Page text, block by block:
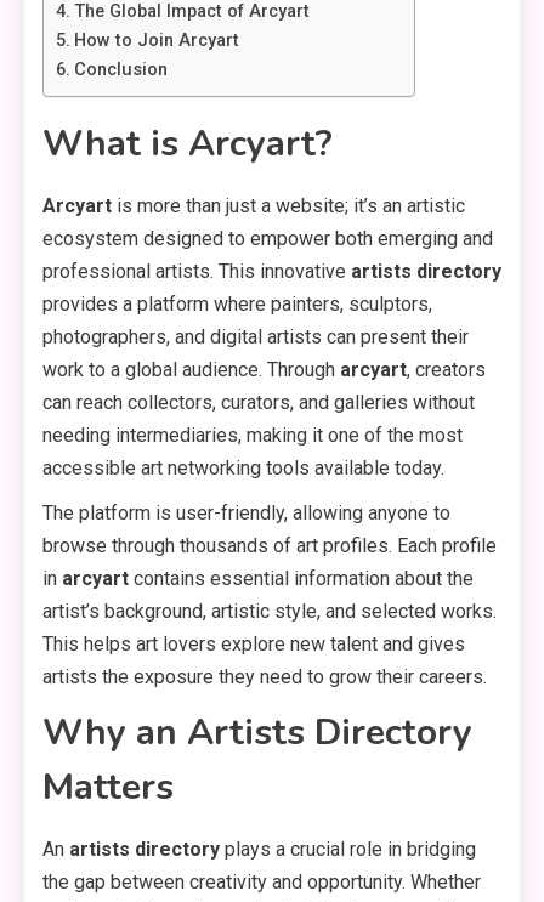
The Global Impact of Arcyart
How to Join Arcyart
Conclusion
What is Arcyart?
Arcyart is more than just a website; it’s an artistic
ecosystem designed to empower both emerging and
professional artists. This innovative artists directory
provides a platform where painters, sculptors,
photographers, and digital artists can present their
work to a global audience. Through arcyart, creators
can reach collectors, curators, and galleries without
needing intermediaries, making it one of the most
accessible art networking tools available today.
The platform is user-friendly, allowing anyone to
browse through thousands of art profiles. Each profile
in arcyart contains essential information about the
artist’s background, artistic style, and selected works.
This helps art lovers explore new talent and gives
artists the exposure they need to grow their careers.
Why an Artists Directory
Matters
An artists directory plays a crucial role in bridging
the gap between creativity and opportunity. Whether